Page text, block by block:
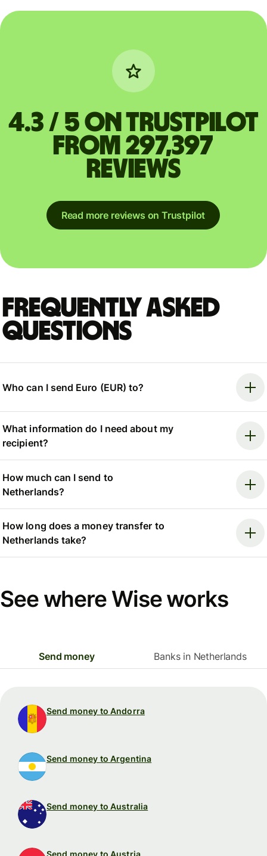
4.3 / 5 on Trustpilot
from 297,397
reviews
Read more reviews on Trustpilot
Frequently asked
questions
Who can I send Euro (EUR) to?
What information do I need about my
recipient?
How much can I send to
Netherlands?
How long does a money transfer to
Netherlands take?
See where Wise works
Send money Banks in Netherlands
Send money to Andorra
Send money to Argentina
Send money to Australia
Send money to Austria